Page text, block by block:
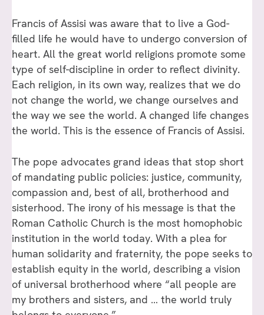
Francis of Assisi was aware that to live a God-
filled life he would have to undergo conversion of
heart. All the great world religions promote some
type of self-discipline in order to reflect divinity.
Each religion, in its own way, realizes that we do
not change the world, we change ourselves and
the way we see the world. A changed life changes
the world. This is the essence of Francis of Assisi.
The pope advocates grand ideas that stop short
of mandating public policies: justice, community,
compassion and, best of all, brotherhood and
sisterhood. The irony of his message is that the
Roman Catholic Church is the most homophobic
institution in the world today. With a plea for
human solidarity and fraternity, the pope seeks to
establish equity in the world, describing a vision
of universal brotherhood where “all people are
my brothers and sisters, and … the world truly